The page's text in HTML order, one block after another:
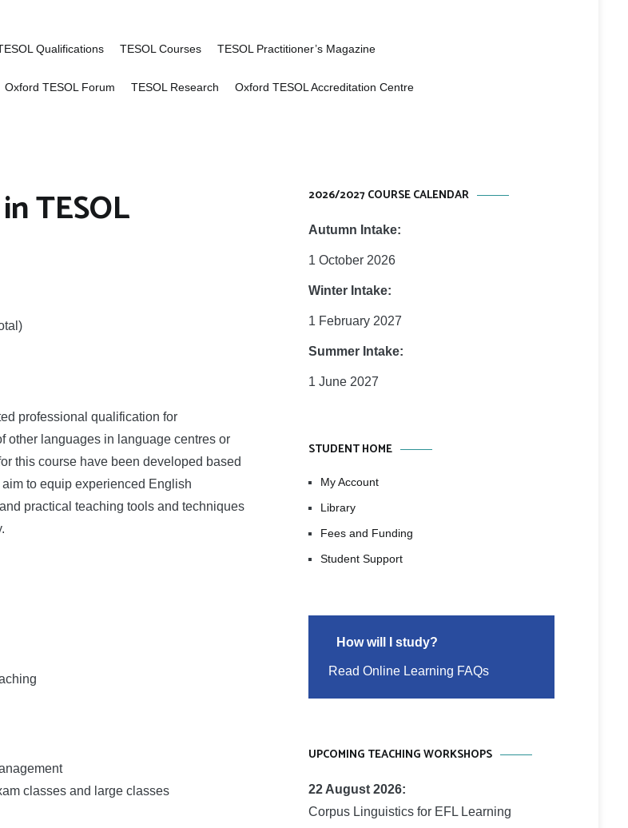
TESOL Studies
Qualifications TESOL Courses TESOL Practitioner’s Magazine
Oxford TESOL Forum TESOL Research Oxford TESOL Accreditation Centre
TESOL
professional qualification for
other languages in language centres or
this course have been developed based
to equip experienced English
practical teaching tools and techniques
classes and large classes
2026/2027 COURSE CALENDAR
Autumn Intake:
1 October 2026
Winter Intake:
1 February 2027
Summer Intake:
1 June 2027
STUDENT HOME
My Account
Library
Fees and Funding
Student Support
How will I study?
Read Online Learning FAQs
UPCOMING TEACHING WORKSHOPS
22 August 2026:
Corpus Linguistics for EFL Learning